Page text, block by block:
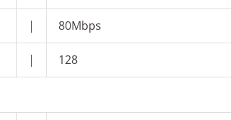
| 80Mbps
| 128